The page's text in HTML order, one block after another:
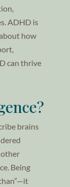
ADHD is
how
can thrive
brains
other
Being